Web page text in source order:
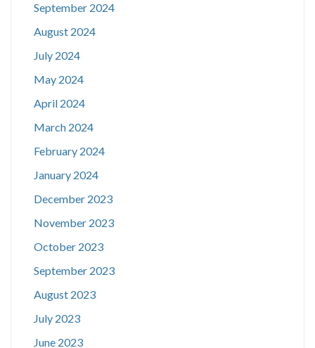
September 2024
August 2024
July 2024
May 2024
April 2024
March 2024
February 2024
January 2024
December 2023
November 2023
October 2023
September 2023
August 2023
July 2023
June 2023